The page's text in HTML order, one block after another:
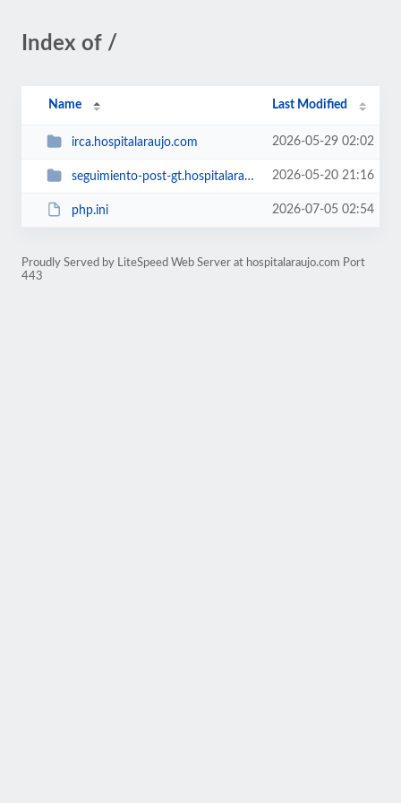
Index of /
Name Last Modified
irca.hospitalaraujo.com 2026-05-29 02:02
seguimiento-post-gt.hospitalaraujo.com 2026-05-20 21:16
php.ini 2026-07-05 02:54
Proudly Served by LiteSpeed Web Server at hospitalaraujo.com Port
443